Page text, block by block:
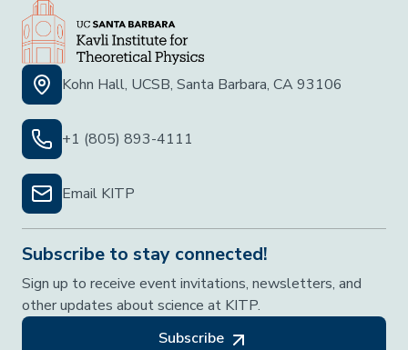
Kohn Hall, UCSB, Santa Barbara, CA 93106
+1 (805) 893-4111
Email KITP
Subscribe to stay connected!
Sign up to receive event invitations, newsletters, and
other updates about science at KITP.
Subscribe